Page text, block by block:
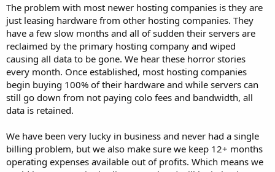
The problem with most newer hosting companies is they are
just leasing hardware from other hosting companies. They
have a few slow months and all of sudden their servers are
reclaimed by the primary hosting company and wiped
causing all data to be gone. We hear these horror stories
every month. Once established, most hosting companies
begin buying 100% of their hardware and while servers can
still go down from not paying colo fees and bandwidth, all
data is retained.
We have been very lucky in business and never had a single
billing problem, but we also make sure we keep 12+ months
operating expenses available out of profits. Which means we